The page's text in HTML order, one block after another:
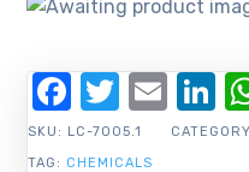
SKU: LC-7005.1
TAG: CHEMICALS
Facebook
Twitter